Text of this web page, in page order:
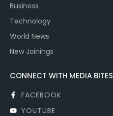
Business
Technology
World News
New Joinings
CONNECT WITH MEDIA BITES
FACEBOOK
YOUTUBE